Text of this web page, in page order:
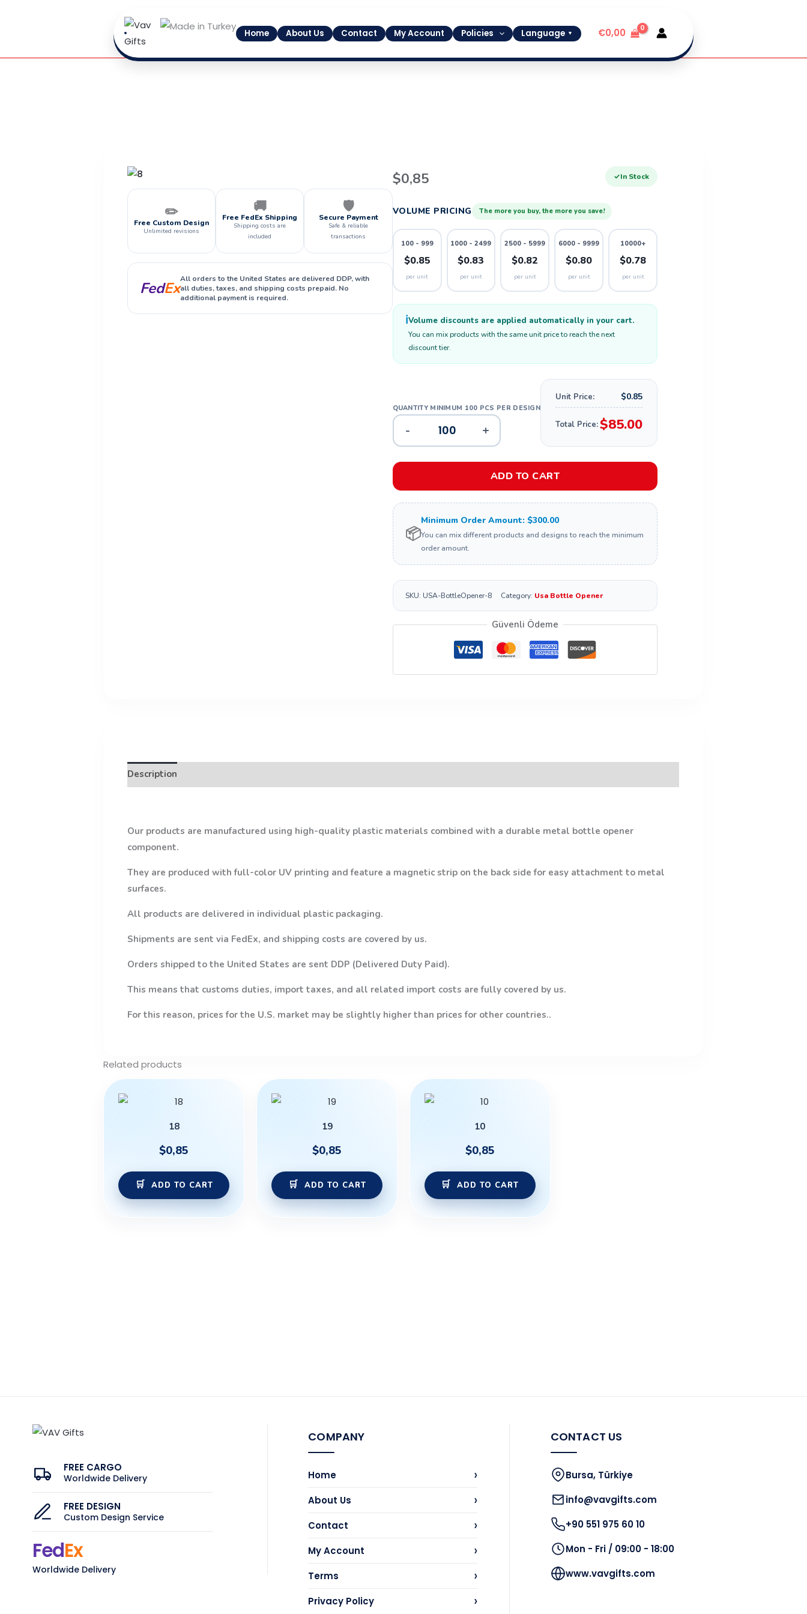
Home About Us Contact My Account Policies Language ▼ €0,00
✏️
Free Custom Design
Unlimited revisions
🚚
Free FedEx Shipping
Shipping costs are
included
🛡️
Secure Payment
Safe & reliable
transactions
FedExAll orders to the United States are delivered DDP, with
all duties, taxes, and shipping costs prepaid. No
additional payment is required.
✓In Stock
$0,85
VOLUME PRICING The more you buy, the more you save!
100 - 999
$0.85
per unit
1000 - 2499
$0.83
per unit
2500 - 5999
$0.82
per unit
6000 - 9999
$0.80
per unit
10000+
$0.78
per unit
ℹ️Volume discounts are applied automatically in your cart.
You can mix products with the same unit price to reach the next
discount tier.
8
- +
Unit Price: $0.85
Total Price:$85.00
ADD TO CART
📦
Minimum Order Amount: $300.00
You can mix different products and designs to reach the minimum
order amount.
SKU: USA-BottleOpener-8 Category: Usa Bottle Opener
Güvenli Ödeme
Description
Our products are manufactured using high-quality plastic materials combined with a durable metal bottle opener
component.
They are produced with full-color UV printing and feature a magnetic strip on the back side for easy attachment to metal
surfaces.
All products are delivered in individual plastic packaging.
Shipments are sent via FedEx, and shipping costs are covered by us.
Orders shipped to the United States are sent DDP (Delivered Duty Paid).
This means that customs duties, import taxes, and all related import costs are fully covered by us.
For this reason, prices for the U.S. market may be slightly higher than prices for other countries..
Related products
18
$0,85
ADD TO CART
19
$0,85
ADD TO CART
10
$0,85
ADD TO CART
FREE CARGO
Worldwide Delivery
FREE DESIGN
Custom Design Service
FedEx
Worldwide Delivery
COMPANY
Home ›
About Us ›
Contact ›
My Account ›
Terms ›
Privacy Policy ›
CONTACT US
Bursa, Türkiye
info@vavgifts.com
+90 551 975 60 10
Mon - Fri / 09:00 - 18:00
www.vavgifts.com